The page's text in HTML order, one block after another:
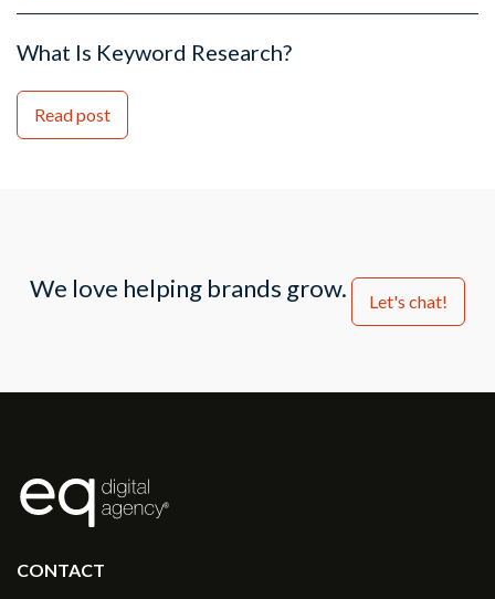
What Is Keyword Research?
Read post
We love helping brands grow. Let's chat!
®
CONTACT